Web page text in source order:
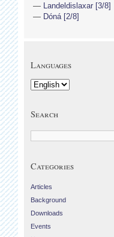
Landeldislaxar [3/8]
Dóná [2/8]
Languages
Search
Categories
Articles
Background
Downloads
Events